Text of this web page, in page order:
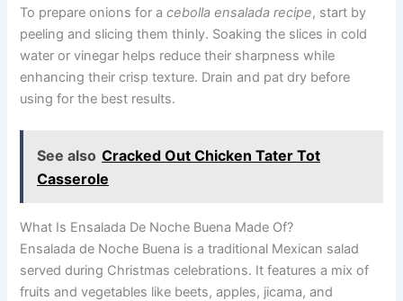
To prepare onions for acebolla ensalada recipe, start by
peeling and slicing them thinly. Soaking the slices in cold
water or vinegar helps reduce their sharpness while
enhancing their crisp texture. Drain and pat dry before
using for the best results.
See also Cracked Out Chicken Tater Tot
Casserole
What Is Ensalada De Noche Buena Made Of?
Ensalada de Noche Buena is a traditional Mexican salad
served during Christmas celebrations. It features a mix of
fruits and vegetables like beets, apples, jicama, and